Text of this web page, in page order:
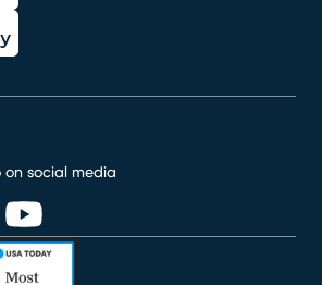
on social media
window)
in new window)
(opens in new window)